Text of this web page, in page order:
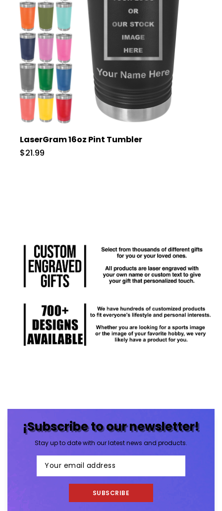
LaserGram 16oz Pint Tumbler
$21.99
¡Subscribe to our newsletter!
Stay up to date with our latest news and products.
SUBSCRIBE